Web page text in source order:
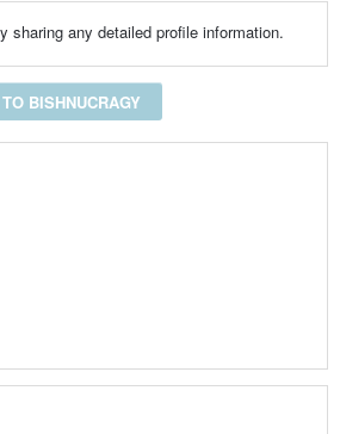
sharing any detailed profile information.
BISHNUCRAGY